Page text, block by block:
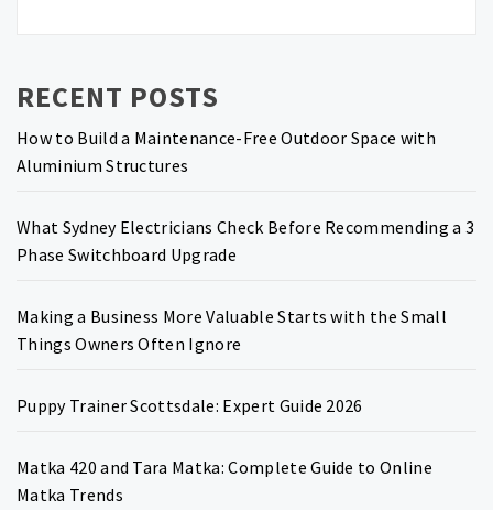
RECENT POSTS
How to Build a Maintenance-Free Outdoor Space with
Aluminium Structures
What Sydney Electricians Check Before Recommending a 3
Phase Switchboard Upgrade
Making a Business More Valuable Starts with the Small
Things Owners Often Ignore
Puppy Trainer Scottsdale: Expert Guide 2026
Matka 420 and Tara Matka: Complete Guide to Online
Matka Trends